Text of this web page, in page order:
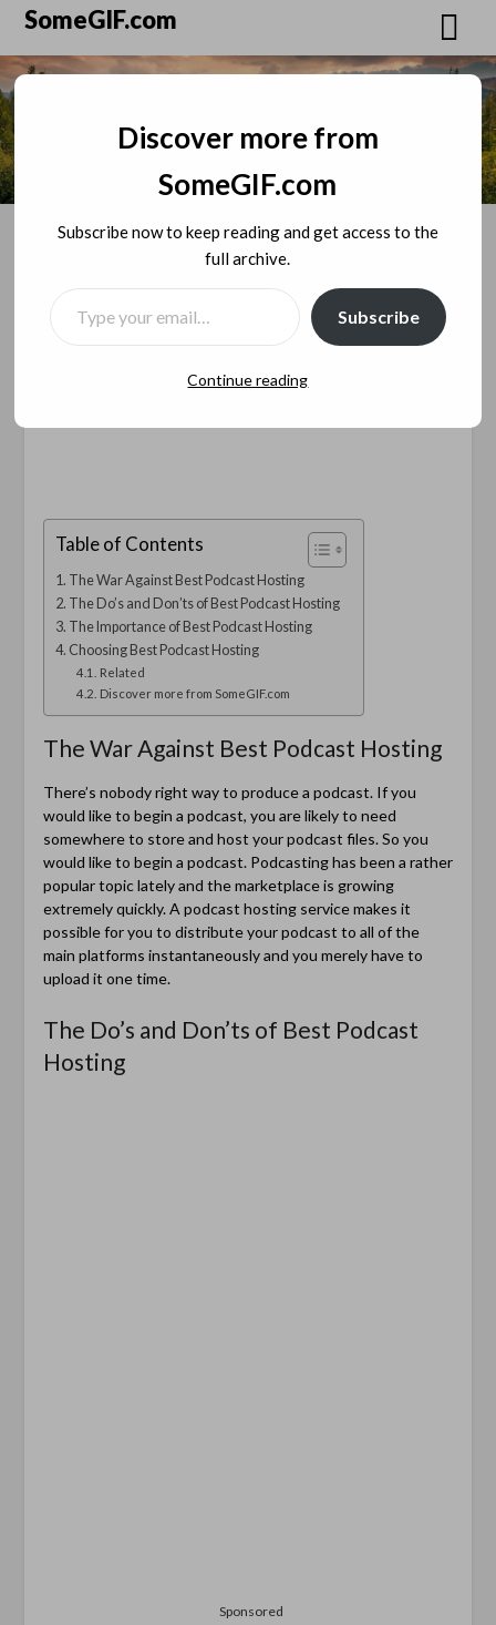
Skip
content
SomeGIF.com
The Argument About Best
Podcast Hosting
December 26, 2018
Table of Contents
The War Against Best Podcast Hosting
The Do’s and Don’ts of Best Podcast Hosting
The Importance of Best Podcast Hosting
Choosing Best Podcast Hosting
Related
Discover more from SomeGIF.com
The War Against Best Podcast Hosting
There’s nobody right way to produce a podcast. If you
would like to begin a podcast, you are likely to need
somewhere to store and host your podcast files. So you
would like to begin a podcast. Podcasting has been a rather
popular topic lately and the marketplace is growing
extremely quickly. A podcast hosting service makes it
possible for you to distribute your podcast to all of the
main platforms instantaneously and you merely have to
upload it one time.
The Do’s and Don’ts of Best Podcast
Hosting
Sponsored
Discover more from
SomeGIF.com
Subscribe now to keep reading and get access to the
full archive.
TYPE YOUR EMAIL…
Subscribe
Continue reading